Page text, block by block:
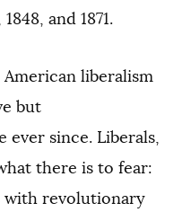
and 1871.
American liberalism
but
since. Liberals,
there is to fear:
with revolutionary